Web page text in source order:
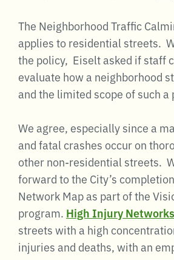
The Neighborhood Traffic
applies to residential streets.
the policy, Eiselt asked if staff
evaluate how a neighborhood
and the limited scope of such a
We agree, especially since a
and fatal crashes occur on
other non-residential streets.
forward to the City’s
Network Map as part of the
program. High Injury
streets with a high
injuries and deaths, with an